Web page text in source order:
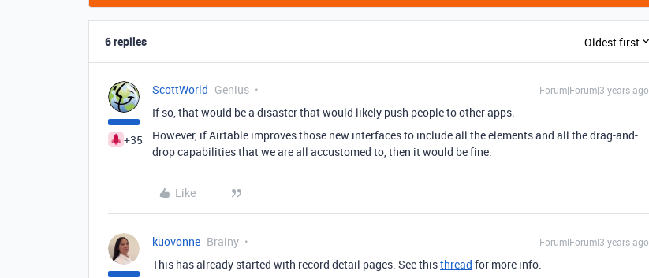
6 replies Oldest first
+35
ScottWorld Genius Forum|Forum|3 years ago
If so, that would be a disaster that would likely push people to other apps.
However, if Airtable improves those new interfaces to include all the elements and all the drag-and-
drop capabilities that we are all accustomed to, then it would be fine.
Like
kuovonne Brainy Forum|Forum|3 years ago
This has already started with record detail pages. See thisthread for more info.